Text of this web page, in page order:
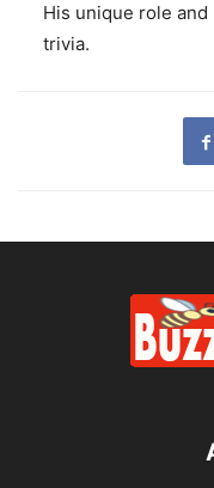
His unique role
trivia.